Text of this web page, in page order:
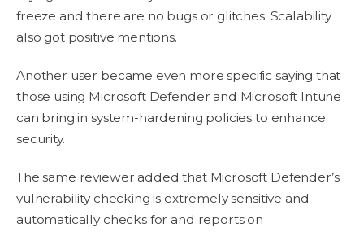
freeze and there are no bugs or glitches. Scalability
also got positive mentions.
Another user became even more specific saying that
those using Microsoft Defender and Microsoft Intune
can bring in system-hardening policies to enhance
security.
The same reviewer added that Microsoft Defender’s
vulnerability checking is extremely sensitive and
automatically checks for and reports on